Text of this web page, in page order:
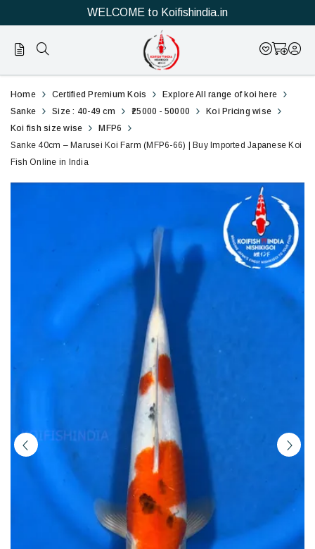
WELCOME to Koifishindia.in
66
Sanke
40cm
–
Koi
Fish
Home Certified Premium Kois
Explore All range of koi here
Sanke
Size : 40-49 cm ₹25000 - 50000
Koi Pricing wise
Koi fish size wise
MFP6
Sanke 40cm – Marusei Koi Farm (MFP6-66) | Buy Imported Japanese Koi
Fish Online in India